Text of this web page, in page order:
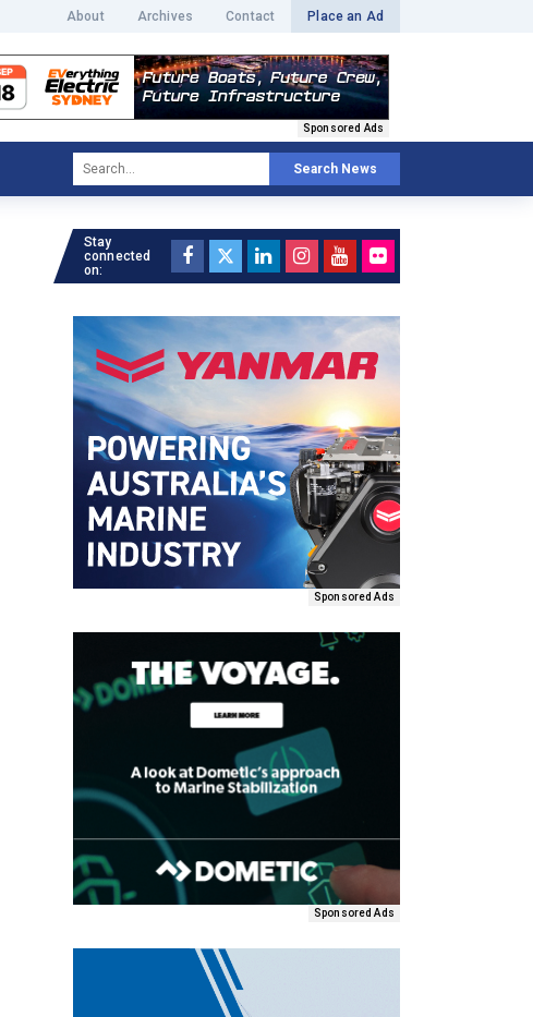
About Archives Contact Place an Ad
Sponsored Ads
Search News
Stay
connected
on:
Sponsored Ads
Sponsored Ads